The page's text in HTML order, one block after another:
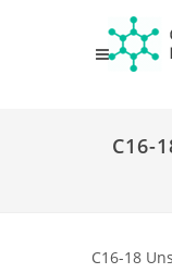
C16-
C16-18